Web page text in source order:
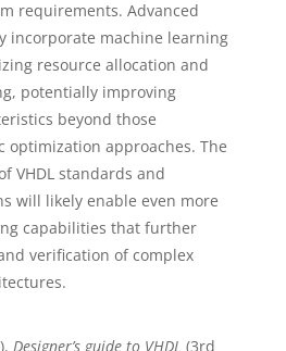
requirements. Advanced
incorporate machine learning
resource allocation and
potentially improving
beyond those
optimization approaches. The
VHDL standards and
will likely enable even more
capabilities that further
verification of complex
Designer’s guide to VHDL (3rd